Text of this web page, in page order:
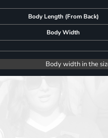
Body Length (From Back)
Body Width
Body width in the